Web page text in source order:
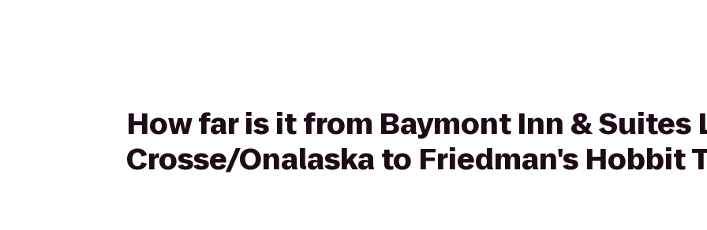
How far is it from Baymont Inn & Suites
Crosse/Onalaska to Friedman's Hobbit